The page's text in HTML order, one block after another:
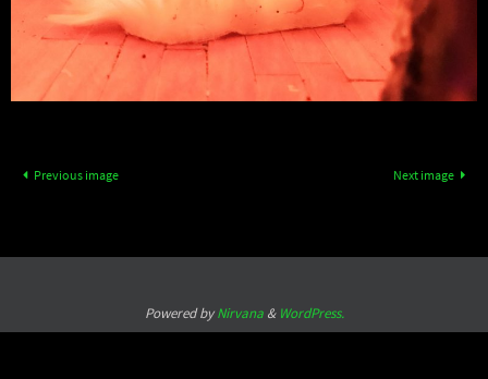
Previous image Next image
Powered byNirvana& WordPress.